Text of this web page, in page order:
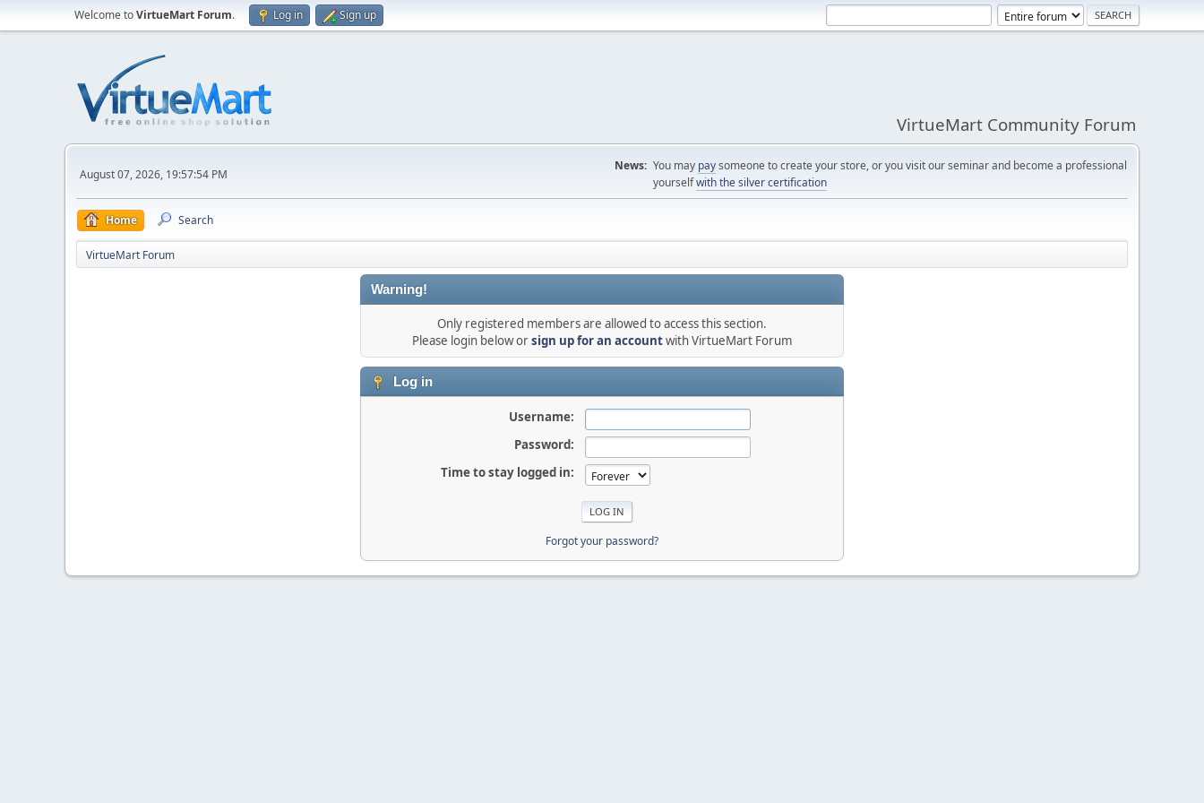
Welcome toVirtueMart Forum. Log in Sign up
VirtueMart Community Forum
August 07, 2026, 19:57:54 PM
News: You may paysomeone to create your store, or you visit our seminar and become a professional
yourselfwith the silver certification
Home Search
VirtueMart Forum
Warning!
Only registered members are allowed to access this section.
Please login below orsign up for an accountwith VirtueMart Forum
Log in
Username:
Password:
Time to stay logged in:
Forgot your password?